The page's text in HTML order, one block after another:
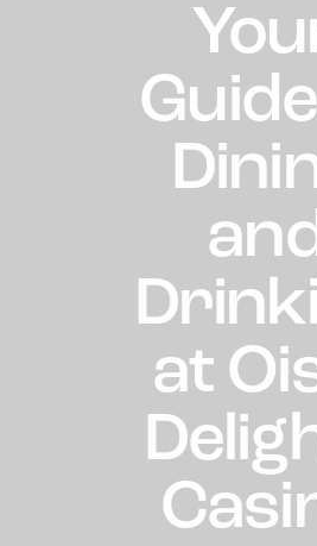
at